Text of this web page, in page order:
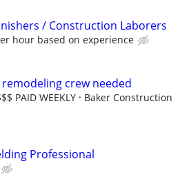
/ Construction Laborers
hour based on experience
remodeling crew needed
PAID WEEKLY Baker Construction
Professional